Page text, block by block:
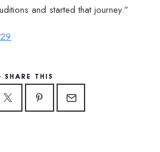
and started that journey.”
SHARE THIS